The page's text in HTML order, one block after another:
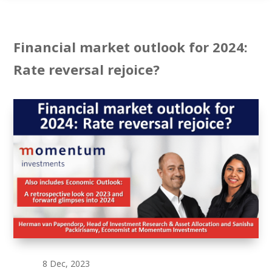
Financial market outlook for 2024:
Rate reversal rejoice?
8 Dec, 2023